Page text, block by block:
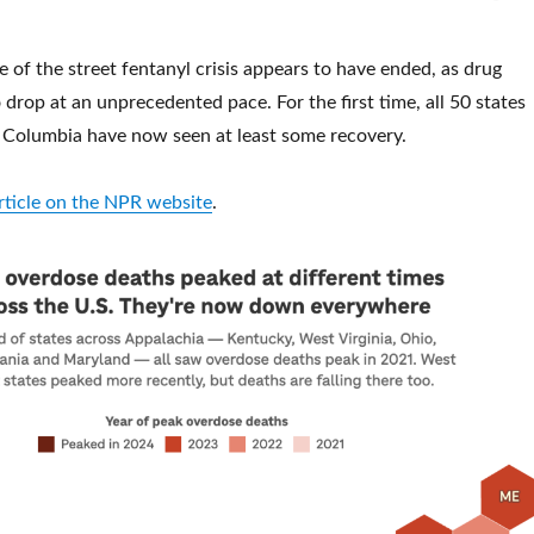
of the street fentanyl crisis appears to have ended, as drug
at an unprecedented pace. For the first time, all 50 states
have now seen at least some recovery.
on the NPR website.